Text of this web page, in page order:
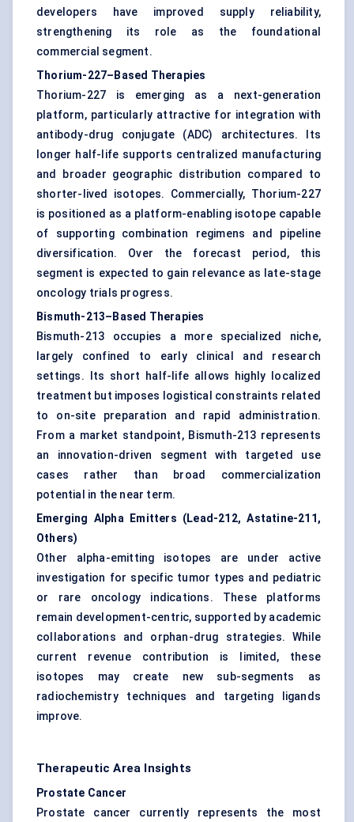
developers have improved supply reliability,
strengthening its role as the foundational
commercial segment.
Thorium-227–Based Therapies
Thorium-227 is emerging as a next-generation
platform, particularly attractive for integration with
antibody-drug conjugate (ADC) architectures. Its
longer half-life supports centralized manufacturing
and broader geographic distribution compared to
shorter-lived isotopes. Commercially, Thorium-227
is positioned as a platform-enabling isotope capable
of supporting combination regimens and pipeline
diversification. Over the forecast period, this
segment is expected to gain relevance as late-stage
oncology trials progress.
Bismuth-213–Based Therapies
Bismuth-213 occupies a more specialized niche,
largely confined to early clinical and research
settings. Its short half-life allows highly localized
treatment but imposes logistical constraints related
to on-site preparation and rapid administration.
From a market standpoint, Bismuth-213 represents
an innovation-driven segment with targeted use
cases rather than broad commercialization
potential in the near term.
Emerging Alpha Emitters (Lead-212, Astatine-211,
Others)
Other alpha-emitting isotopes are under active
investigation for specific tumor types and pediatric
or rare oncology indications. These platforms
remain development-centric, supported by academic
collaborations and orphan-drug strategies. While
current revenue contribution is limited, these
isotopes may create new sub-segments as
radiochemistry techniques and targeting ligands
improve.
Therapeutic Area Insights
Prostate Cancer
Prostate cancer currently represents the most